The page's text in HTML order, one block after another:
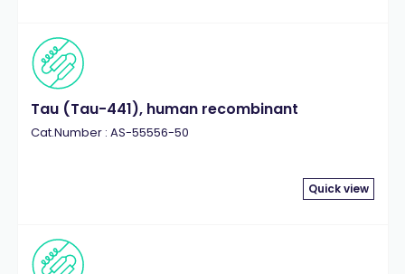
Tau (Tau-441), human recombinant
Cat.Number : AS-55556-50
Quick view